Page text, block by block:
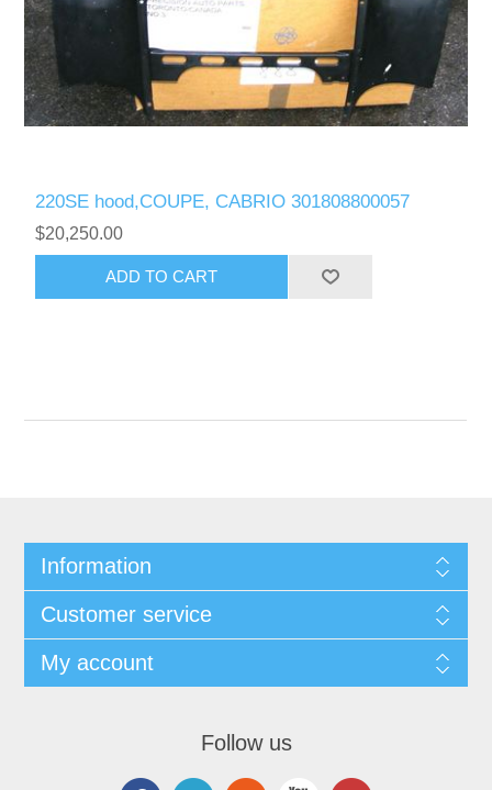
220SE hood,COUPE, CABRIO 301808800057
$20,250.00
Information
Customer service
My account
Follow us